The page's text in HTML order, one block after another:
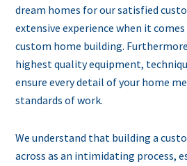
dream homes for our satisfied
extensive experience when it
custom home building.
highest quality equipment,
ensure every detail of your home
standards of work.
We understand that building a
across as an intimidating process,